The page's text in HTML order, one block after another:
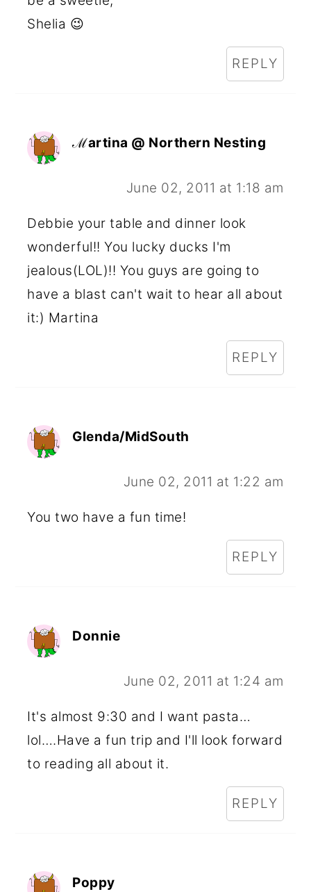
Shelia 😉
REPLY
ℳartina @ Northern Nesting
June 02, 2011 at 1:18 am
Debbie your table and dinner look
wonderful!! You lucky ducks I'm
jealous(LOL)!! You guys are going to
have a blast can't wait to hear all about
it:) Martina
REPLY
Glenda/MidSouth
June 02, 2011 at 1:22 am
You two have a fun time!
REPLY
Donnie
June 02, 2011 at 1:24 am
It's almost 9:30 and I want pasta…
lol….Have a fun trip and I'll look forward
to reading all about it.
REPLY
Poppy